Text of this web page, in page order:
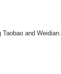
and Weidian.